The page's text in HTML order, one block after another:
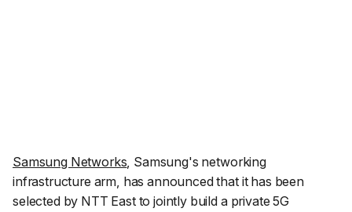
Samsung Networks, Samsung's networking
infrastructure arm, has announced that it has been
selected by NTT East to jointly build a private 5G